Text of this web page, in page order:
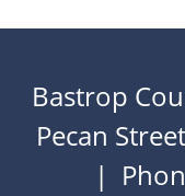
Bastrop
Pecan
|